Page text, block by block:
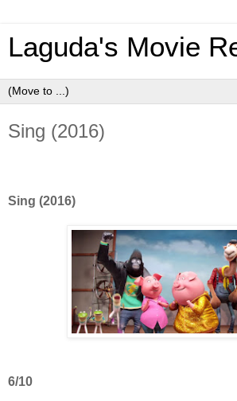
Laguda's Movie
Sing (2016)
Sing (2016)
6/10